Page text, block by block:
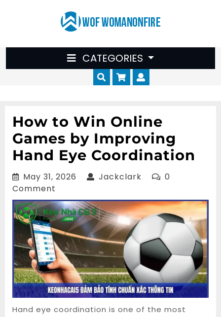
CATEGORIES
Cart
How to Win Online
Games by Improving
Hand Eye Coordination
May 31, 2026 May
2026
Jackclark Jackclark
0
Comment
Hand eye coordination is one of the most